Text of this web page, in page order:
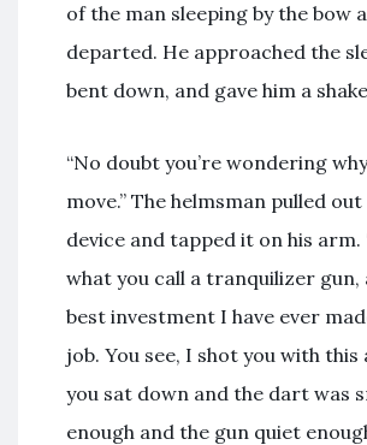
of the man sleeping by the bow
departed. He approached the
bent down, and gave him a
“No doubt you’re wondering
move.” The helmsman pulled
device and tapped it on his arm.
what you call a tranquilizer gun,
best investment I have ever
job. You see, I shot you with this
you sat down and the dart was
enough and the gun quiet